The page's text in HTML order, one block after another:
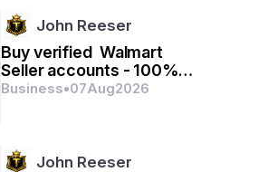
John Reeser
Buy verified Walmart
Seller accounts - 100%
verified with quality
Business•07Aug2026
John Reeser